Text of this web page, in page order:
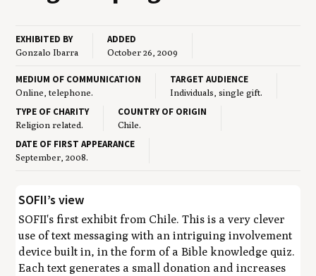
EXHIBITED BY
Gonzalo Ibarra
ADDED
October 26, 2009
MEDIUM OF COMMUNICATION
Online, telephone.
TARGET AUDIENCE
Individuals, single gift.
TYPE OF CHARITY
Religion related.
COUNTRY OF ORIGIN
Chile.
DATE OF FIRST APPEARANCE
September, 2008.
SOFII’s view
SOFII's first exhibit from Chile. This is a very clever
use of text messaging with an intriguing involvement
device built in, in the form of a Bible knowledge quiz.
Each text generates a small donation and increases